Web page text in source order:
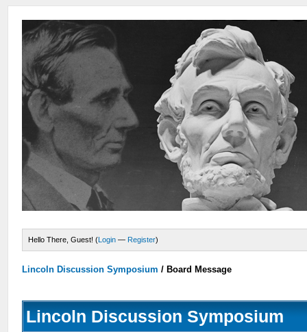
Hello There, Guest! (Login — Register)
Lincoln Discussion Symposium / Board Message
Lincoln Discussion Symposium